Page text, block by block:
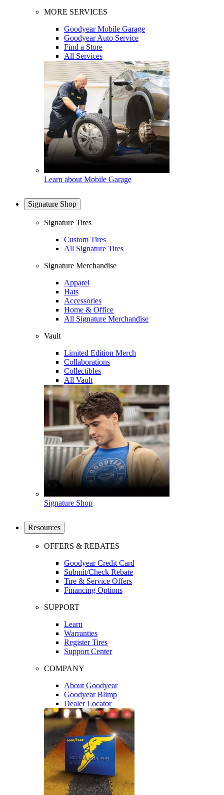
MORE SERVICES
Goodyear Mobile Garage
Goodyear Auto Service
Find a Store
All Services
Learn about Mobile Garage
Signature Shop
Signature Tires
Custom Tires
All Signature Tires
Signature Merchandise
Apparel
Hats
Accessories
Home & Office
All Signature Merchandise
Vault
Limited Edition Merch
Collaborations
Collectibles
All Vault
Signature Shop
Resources
OFFERS & REBATES
Goodyear Credit Card
Submit/Check Rebate
Tire & Service Offers
Financing Options
SUPPORT
Learn
Warranties
Register Tires
Support Center
COMPANY
About Goodyear
Goodyear Blimp
Dealer Locator